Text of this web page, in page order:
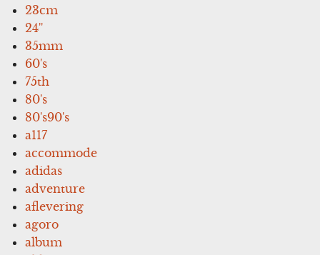
23cm
24''
35mm
60's
75th
80's
80's90's
a117
accommode
adidas
adventure
aflevering
agoro
album